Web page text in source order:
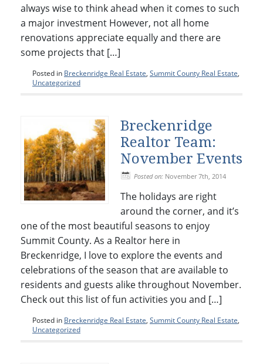
always wise to think ahead when it comes to such
a major investment However, not all home
renovations appreciate equally and there are
some projects that […]
Posted in Breckenridge Real Estate, Summit County Real Estate,
Uncategorized
Breckenridge
Realtor Team:
November Events
Posted on: November 7th, 2014
The holidays are right
around the corner, and it’s
one of the most beautiful seasons to enjoy
Summit County. As a Realtor here in
Breckenridge, I love to explore the events and
celebrations of the season that are available to
residents and guests alike throughout November.
Check out this list of fun activities you and […]
Posted in Breckenridge Real Estate, Summit County Real Estate,
Uncategorized